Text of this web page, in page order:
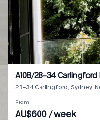
28-34 Carlingford, Sydney,
From
AU$600 / week